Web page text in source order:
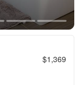
$1,369